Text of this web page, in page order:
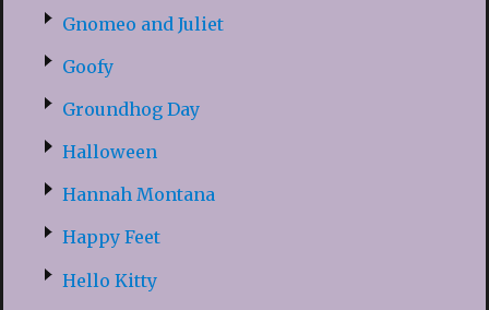
Gnomeo and Juliet
Goofy
Groundhog Day
Halloween
Hannah Montana
Happy Feet
Hello Kitty